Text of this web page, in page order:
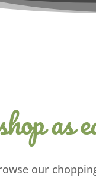
as
our